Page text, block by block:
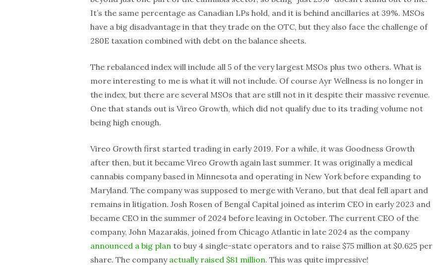
It’s the same percentage as Canadian LPs hold, and it is behind ancillaries at 39%. MSOs
have a big disadvantage in that they trade on the OTC, but they also face the challenge of
280E taxation combined with debt on the balance sheets.
The rebalanced index will include all 5 of the very largest MSOs plus two others. What is
more interesting to me is what it will not include. Of course Ayr Wellness is no longer in
the index, but there are several MSOs that are still not in it despite their massive revenue.
One that stands out is Vireo Growth, which did not qualify due to its trading volume not
being high enough.
Vireo Growth first started trading in early 2019. For a while, it was Goodness Growth
after then, but it became Vireo Growth again last summer. It was originally a medical
cannabis company based in Minnesota and operating in New York before expanding to
Maryland. The company was supposed to merge with Verano, but that deal fell apart and
remains in litigation. Josh Rosen of Bengal Capital joined as interim CEO in early 2023 and
became CEO in the summer of 2024 before leaving in October. The current CEO of the
company, John Mazarakis, joined from Chicago Atlantic in late 2024 as the company
announced a big plan to buy 4 single-state operators and to raise $75 million at $0.625 per
share. The company actually raised $81 million. This was quite impressive!